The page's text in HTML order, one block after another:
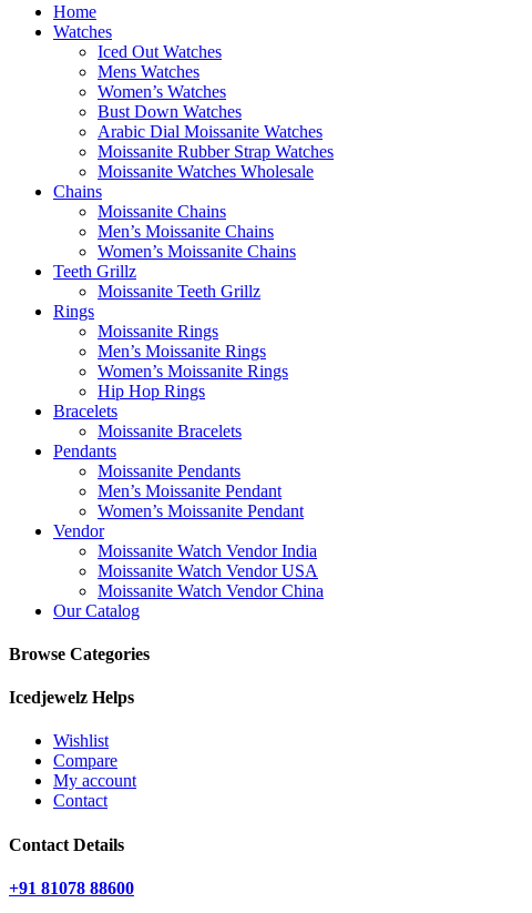
Home
Watches
Iced Out Watches
Mens Watches
Women’s Watches
Bust Down Watches
Arabic Dial Moissanite Watches
Moissanite Rubber Strap Watches
Moissanite Watches Wholesale
Chains
Moissanite Chains
Men’s Moissanite Chains
Women’s Moissanite Chains
Teeth Grillz
Moissanite Teeth Grillz
Rings
Moissanite Rings
Men’s Moissanite Rings
Women’s Moissanite Rings
Hip Hop Rings
Bracelets
Moissanite Bracelets
Pendants
Moissanite Pendants
Men’s Moissanite Pendant
Women’s Moissanite Pendant
Vendor
Moissanite Watch Vendor India
Moissanite Watch Vendor USA
Moissanite Watch Vendor China
Our Catalog
Browse Categories
Icedjewelz Helps
Wishlist
Compare
My account
Contact
Contact Details
+91 81078 88600